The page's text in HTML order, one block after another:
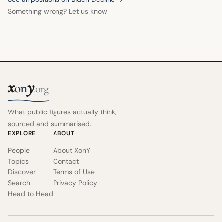
Something wrong? Let us know
xony.org
What public figures actually think,
sourced and summarised.
EXPLORE
People
Topics
Discover
Search
Head to Head
ABOUT
About XonY
Contact
Terms of Use
Privacy Policy